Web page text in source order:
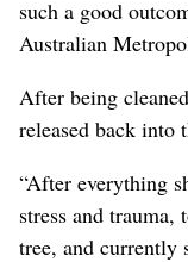
such a good
Australian
After being
released back into
“After everything
stress and
tree, and currently